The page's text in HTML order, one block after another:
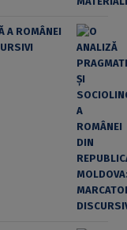
A ROMÂNEI